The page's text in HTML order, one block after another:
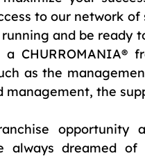
to our network of
and be ready
CHURROMANIA®
as the
the
opportunity
always dreamed